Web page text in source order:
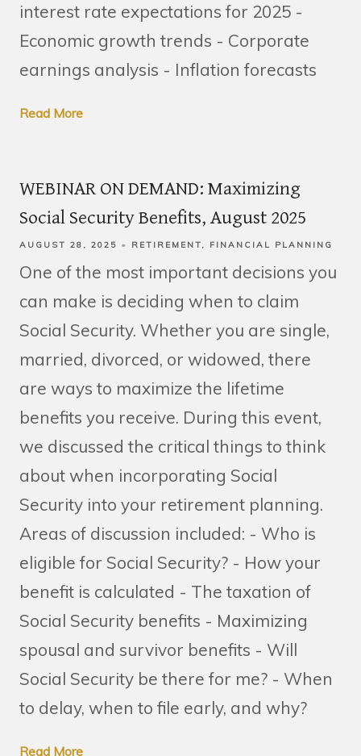
interest rate expectations for 2025 -
Economic growth trends - Corporate
earnings analysis - Inflation forecasts
Read More
WEBINAR ON DEMAND: Maximizing
Social Security Benefits, August 2025
AUGUST 28, 2025 RETIREMENT FINANCIAL PLANNING
One of the most important decisions you
can make is deciding when to claim
Social Security. Whether you are single,
married, divorced, or widowed, there
are ways to maximize the lifetime
benefits you receive. During this event,
we discussed the critical things to think
about when incorporating Social
Security into your retirement planning.
Areas of discussion included: - Who is
eligible for Social Security? - How your
benefit is calculated - The taxation of
Social Security benefits - Maximizing
spousal and survivor benefits - Will
Social Security be there for me? - When
to delay, when to file early, and why?
Read More